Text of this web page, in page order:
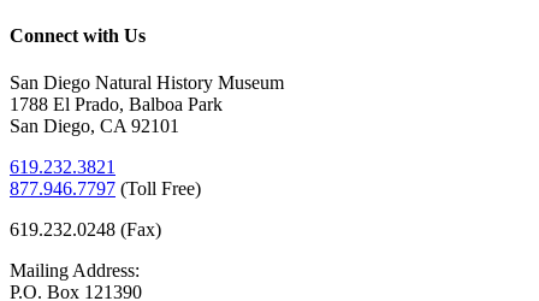
Connect with Us
San Diego Natural History Museum
1788 El Prado, Balboa Park
San Diego, CA 92101
619.232.3821
877.946.7797 (Toll Free)
619.232.0248 (Fax)
Mailing Address:
P.O. Box 121390